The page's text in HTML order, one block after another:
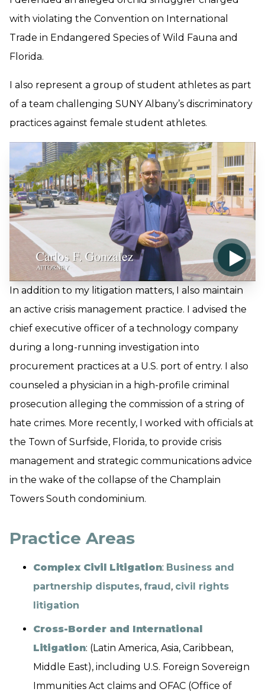
with violating the Convention on International
Trade in Endangered Species of Wild Fauna and
Florida.
I also represent a group of student athletes as part
of a team challenging SUNY Albany’s discriminatory
practices against female student athletes.
In addition to my litigation matters, I also maintain
an active crisis management practice. I advised the
chief executive officer of a technology company
during a long-running investigation into
procurement practices at a U.S. port of entry. I also
counseled a physician in a high-profile criminal
prosecution alleging the commission of a string of
hate crimes. More recently, I worked with officials at
the Town of Surfside, Florida, to provide crisis
management and strategic communications advice
in the wake of the collapse of the Champlain
Towers South condominium.
Practice Areas
Complex Civil Litigation: Business and
partnership disputes, fraud, civil rights
litigation
Cross-Border and International
Litigation: (Latin America, Asia, Caribbean,
Middle East), including U.S. Foreign Sovereign
Immunities Act claims and OFAC (Office of